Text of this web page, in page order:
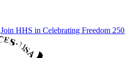
Join HHS in Celebrating Freedom 250